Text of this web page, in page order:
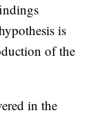
is
of the
in the